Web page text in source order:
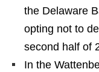
the Delaware
opting not to
second half of
In the